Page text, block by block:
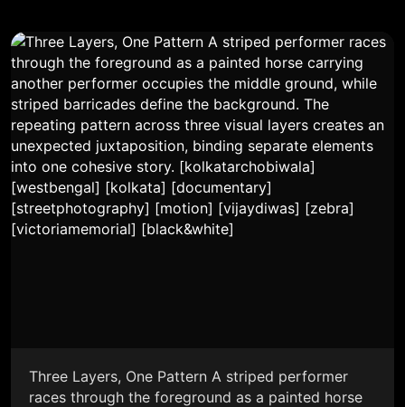
Three Layers, One Pattern A striped performer
races through the foreground as a painted horse